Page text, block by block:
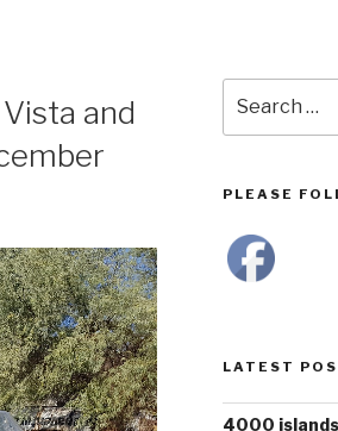
and
for:
PLEASE
LATEST
4000